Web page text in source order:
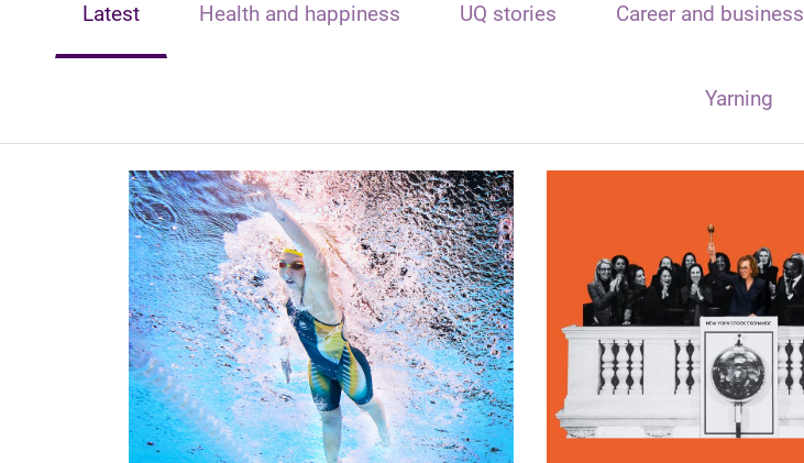
Latest Health and happiness UQ stories Career and business
Yarning